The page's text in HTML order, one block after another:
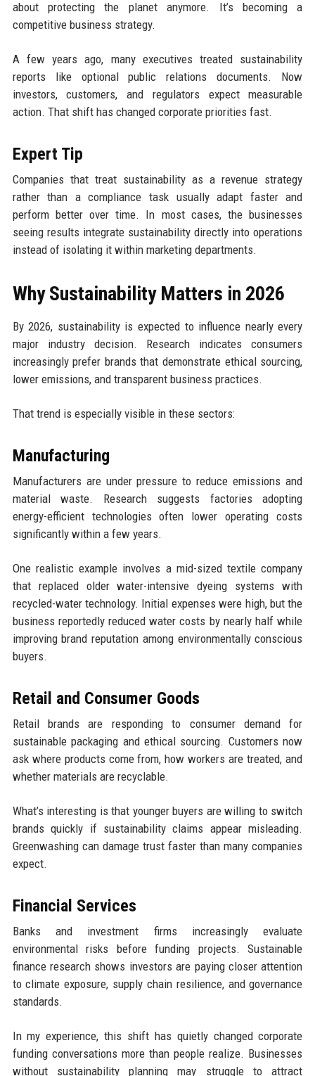
about protecting the planet anymore. It’s becoming a
competitive business strategy.
A few years ago, many executives treated sustainability
reports like optional public relations documents. Now
investors, customers, and regulators expect measurable
action. That shift has changed corporate priorities fast.
Expert Tip
Companies that treat sustainability as a revenue strategy
rather than a compliance task usually adapt faster and
perform better over time. In most cases, the businesses
seeing results integrate sustainability directly into operations
instead of isolating it within marketing departments.
Why Sustainability Matters in 2026
By 2026, sustainability is expected to influence nearly every
major industry decision. Research indicates consumers
increasingly prefer brands that demonstrate ethical sourcing,
lower emissions, and transparent business practices.
That trend is especially visible in these sectors:
Manufacturing
Manufacturers are under pressure to reduce emissions and
material waste. Research suggests factories adopting
energy-efficient technologies often lower operating costs
significantly within a few years.
One realistic example involves a mid-sized textile company
that replaced older water-intensive dyeing systems with
recycled-water technology. Initial expenses were high, but the
business reportedly reduced water costs by nearly half while
improving brand reputation among environmentally conscious
buyers.
Retail and Consumer Goods
Retail brands are responding to consumer demand for
sustainable packaging and ethical sourcing. Customers now
ask where products come from, how workers are treated, and
whether materials are recyclable.
What’s interesting is that younger buyers are willing to switch
brands quickly if sustainability claims appear misleading.
Greenwashing can damage trust faster than many companies
expect.
Financial Services
Banks and investment firms increasingly evaluate
environmental risks before funding projects. Sustainable
finance research shows investors are paying closer attention
to climate exposure, supply chain resilience, and governance
standards.
In my experience, this shift has quietly changed corporate
funding conversations more than people realize. Businesses
without sustainability planning may struggle to attract